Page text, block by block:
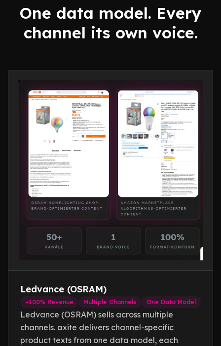
Create
The Engine
Architecture
Comparison
Internationalization
Channel Strategy
Visibility
Text Quality
Automotive & Mobility
B2B & Industry
Brands & Manufacturers
Fashion & Luxury
Retail & E-Commerce
Why axite
Team & Experts
Saim Alkan (CEO)
Robert Weißgraeber (Co-CEO & Co-Founder)
All Events
Blog
Meetup Recordings
Next Event
Success Stories
Thought Leadership
Deutsch
One data model. Every
channel its own voice.
Ledvance (OSRAM)
+100% Revenue Multiple Channels One Data Model
Ledvance (OSRAM) sells across multiple
channels. axite delivers channel-specific
product texts from one data model, each